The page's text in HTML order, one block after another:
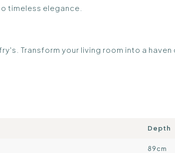
timeless elegance.
Transform your living room into a
Depth
89cm